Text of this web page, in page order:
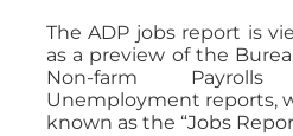
The ADP jobs report is
as a preview of the
Non-farm
Unemployment reports,
known as the “Jobs